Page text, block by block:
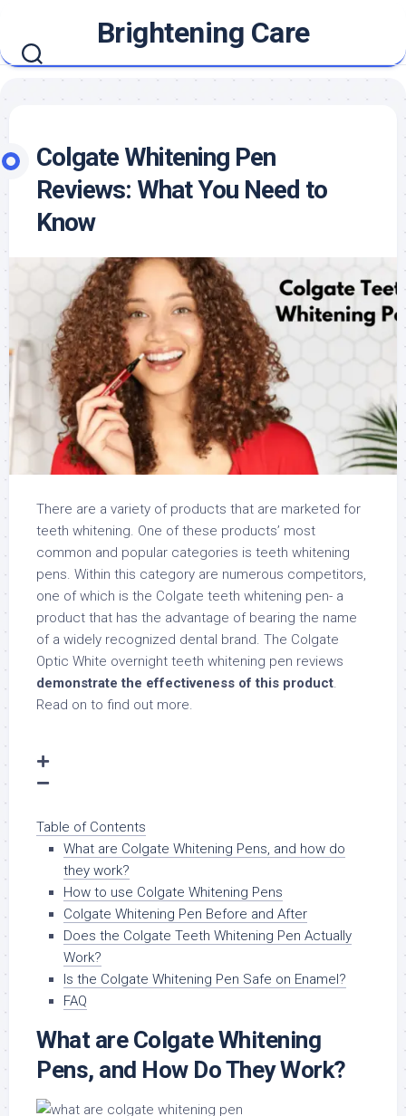
content
Brightening Care
Colgate Whitening Pen
Reviews: What You Need to
Know
There are a variety of products that are marketed for
teeth whitening. One of these products’ most
common and popular categories is teeth whitening
pens. Within this category are numerous competitors,
one of which is the Colgate teeth whitening pen- a
product that has the advantage of bearing the name
of a widely recognized dental brand. The Colgate
Optic White overnight teeth whitening pen reviews
demonstrate the effectiveness of this product.
Read on to find out more.
Table of Contents
What are Colgate Whitening Pens, and how do
they work?
How to use Colgate Whitening Pens
Colgate Whitening Pen Before and After
Does the Colgate Teeth Whitening Pen Actually
Work?
Is the Colgate Whitening Pen Safe on Enamel?
FAQ
What are Colgate Whitening
Pens, and How Do They Work?